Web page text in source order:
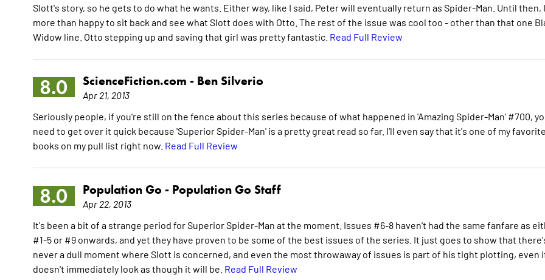
Slott's story, so he gets to do what he wants. Either way, like I said, Peter will eventually return as Spider-Man. Until then,
more than happy to sit back and see what Slott does with Otto. The rest of the issue was cool too - other than that one
Widow line. Otto stepping up and saving that girl was pretty fantastic. Read Full Review
8.0 ScienceFiction.com - Ben Silverio
Apr 21, 2013
Seriously people, if you're still on the fence about this series because of what happened in 'Amazing Spider-Man' #700,
need to get over it quick because 'Superior Spider-Man' is a pretty great read so far. I'll even say that it's one of my
books on my pull list right now. Read Full Review
8.0 Population Go - Population Go Staff
Apr 22, 2013
It's been a bit of a strange period for Superior Spider-Man at the moment. Issues #6-8 haven't had the same fanfare as
#1-5 or #9 onwards, and yet they have proven to be some of the best issues of the series. It just goes to show that
never a dull moment where Slott is concerned, and even the most throwaway of issues is part of his tight plotting, even
doesn't immediately look as though it will be. Read Full Review